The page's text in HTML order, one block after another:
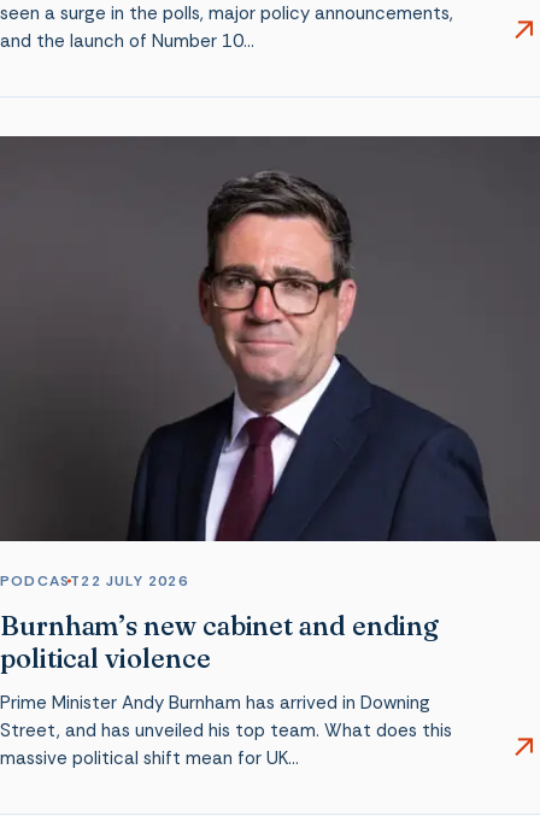
seen a surge in the polls, major policy announcements,
and the launch of Number 10…
PODCAST22 JULY 2026
Burnham’s new cabinet and ending
political violence
Prime Minister Andy Burnham has arrived in Downing
Street, and has unveiled his top team. What does this
massive political shift mean for UK…